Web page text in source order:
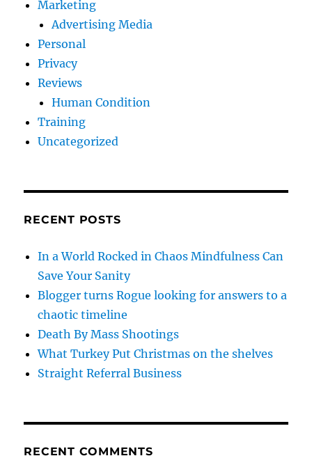
Marketing
Advertising Media
Personal
Privacy
Reviews
Human Condition
Training
Uncategorized
RECENT POSTS
In a World Rocked in Chaos Mindfulness Can
Save Your Sanity
Blogger turns Rogue looking for answers to a
chaotic timeline
Death By Mass Shootings
What Turkey Put Christmas on the shelves
Straight Referral Business
RECENT COMMENTS